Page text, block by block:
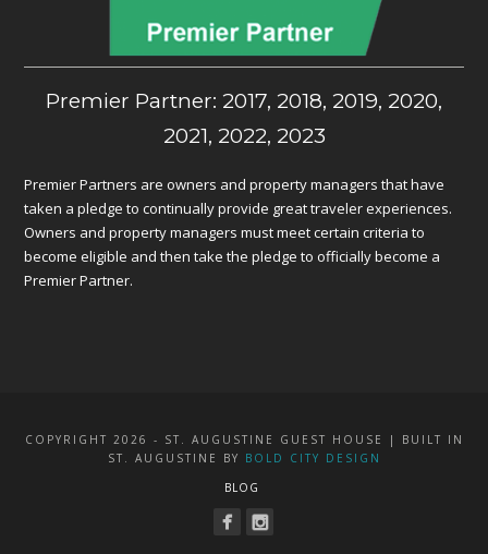
Premier Partner: 2017, 2018, 2019, 2020,
2021, 2022, 2023
Premier Partners are owners and property managers that have
taken a pledge to continually provide great traveler experiences.
Owners and property managers must meet certain criteria to
become eligible and then take the pledge to officially become a
Premier Partner.
COPYRIGHT 2026 - ST. AUGUSTINE GUEST HOUSE | BUILT IN
ST. AUGUSTINE BY BOLD CITY DESIGN
BLOG